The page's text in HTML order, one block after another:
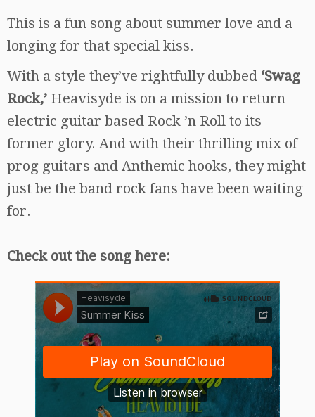
This is a fun song about summer love and a
longing for that special kiss.
With a style they’ve rightfully dubbed ‘Swag
Rock,’ Heavisyde is on a mission to return
electric guitar based Rock ’n Roll to its
former glory. And with their thrilling mix of
prog guitars and Anthemic hooks, they might
just be the band rock fans have been waiting
for.
Check out the song here: